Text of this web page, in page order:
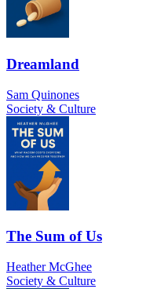
Dreamland
Sam Quinones
Society & Culture
The Sum of Us
Heather McGhee
Society & Culture